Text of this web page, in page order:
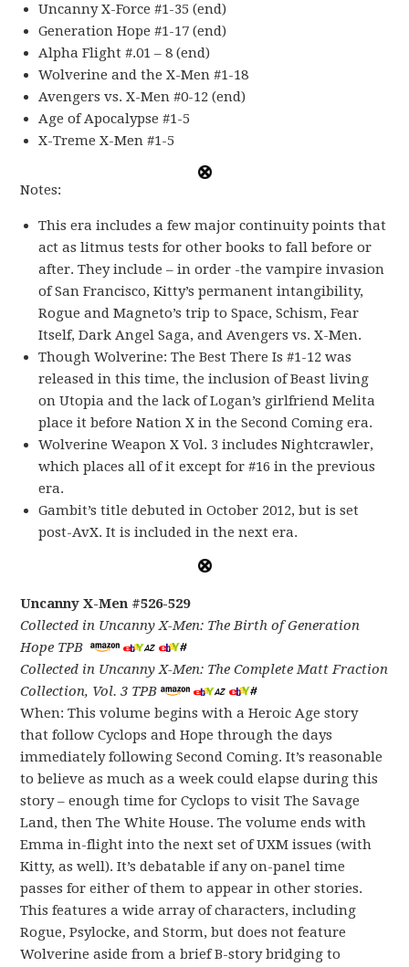
Uncanny X-Force #1-35 (end)
Generation Hope #1-17 (end)
Alpha Flight #.01 – 8 (end)
Wolverine and the X-Men #1-18
Avengers vs. X-Men #0-12 (end)
Age of Apocalypse #1-5
X-Treme X-Men #1-5
Notes:
This era includes a few major continuity points that
act as litmus tests for other books to fall before or
after. They include – in order -the vampire invasion
of San Francisco, Kitty’s permanent intangibility,
Rogue and Magneto’s trip to Space, Schism, Fear
Itself, Dark Angel Saga, and Avengers vs. X-Men.
Though Wolverine: The Best There Is #1-12 was
released in this time, the inclusion of Beast living
on Utopia and the lack of Logan’s girlfriend Melita
place it before Nation X in the Second Coming era.
Wolverine Weapon X Vol. 3 includes Nightcrawler,
which places all of it except for #16 in the previous
era.
Gambit’s title debuted in October 2012, but is set
post-AvX. It is included in the next era.
Uncanny X-Men #526-529
Collected in Uncanny X-Men: The Birth of Generation
Hope TPB
Collected in Uncanny X-Men: The Complete Matt Fraction
Collection, Vol. 3 TPB
When: This volume begins with a Heroic Age story
that follow Cyclops and Hope through the days
immediately following Second Coming. It’s reasonable
to believe as much as a week could elapse during this
story – enough time for Cyclops to visit The Savage
Land, then The White House. The volume ends with
Emma in-flight into the next set of UXM issues (with
Kitty, as well). It’s debatable if any on-panel time
passes for either of them to appear in other stories.
This features a wide array of characters, including
Rogue, Psylocke, and Storm, but does not feature
Wolverine aside from a brief B-story bridging to